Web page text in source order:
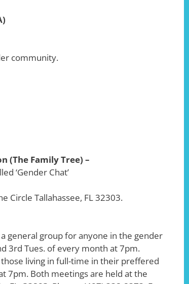
community.
(The Family Tree) –
‘Gender Chat’
Circle Tallahassee, FL 32303.
general group for anyone in the gender
3rd Tues. of every month at 7pm.
living in full-time in their preffered
7pm. Both meetings are held at the